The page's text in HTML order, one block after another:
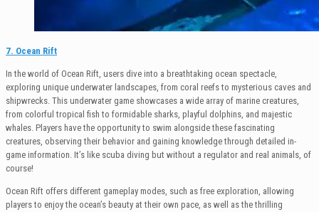
7. Ocean Rift
In the world of Ocean Rift, users dive into a breathtaking ocean spectacle,
exploring unique underwater landscapes, from coral reefs to mysterious caves and
shipwrecks. This underwater game showcases a wide array of marine creatures,
from colorful tropical fish to formidable sharks, playful dolphins, and majestic
whales. Players have the opportunity to swim alongside these fascinating
creatures, observing their behavior and gaining knowledge through detailed in-
game information. It’s like scuba diving but without a regulator and real animals, of
course!
Ocean Rift offers different gameplay modes, such as free exploration, allowing
players to enjoy the ocean’s beauty at their own pace, as well as the thrilling